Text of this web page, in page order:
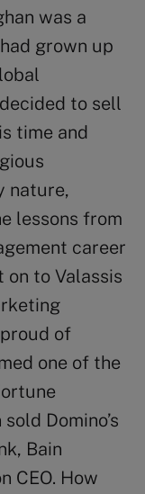
was a
grown up
to sell
time and
nature,
lessons from
career
to Valassis
of
one of the
Domino’s
Bain
CEO. How